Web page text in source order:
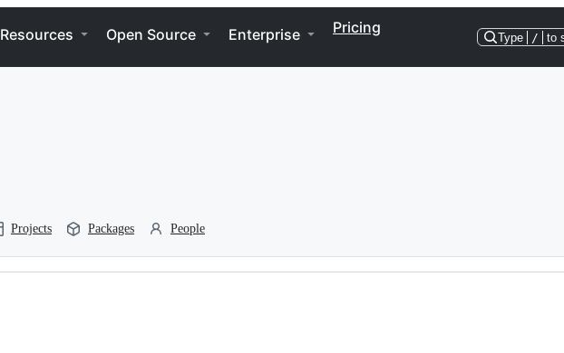
Resources Open Source Enterprise Pricing
Type / to
Projects Packages People